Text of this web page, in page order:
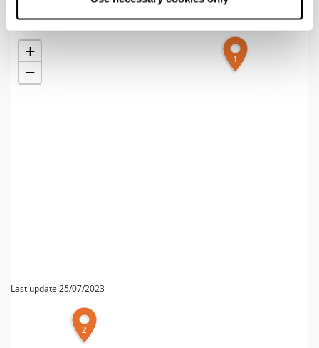
1
2
+
−
Last update 25/07/2023
TOURIST INFORMATIONS OFFICES